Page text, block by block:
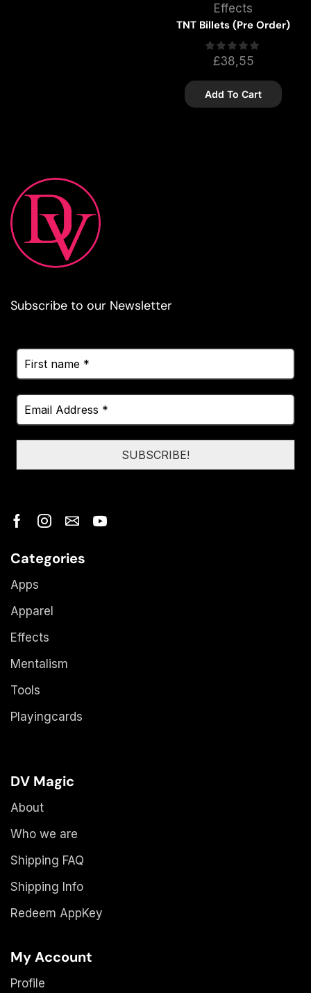
Effects
TNT Billets (Pre Order)
£38,55
Add To Cart
Subscribe to our Newsletter
Categories
Apps
Apparel
Effects
Mentalism
Tools
Playingcards
DV Magic
About
Who we are
Shipping FAQ
Shipping Info
Redeem AppKey
My Account
Profile